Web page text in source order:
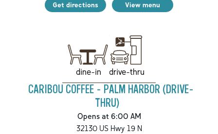
Get directions View menu
dine-in drive-thru
CARIBOU COFFEE - PALM HARBOR (DRIVE-
THRU)
Opens at 6:00 AM
32130 US Hwy 19 N